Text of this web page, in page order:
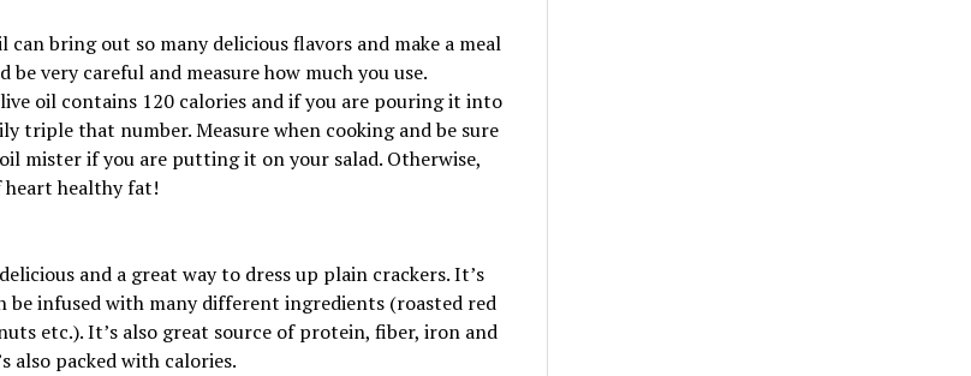
can bring out so many delicious flavors and make a meal
be very careful and measure how much you use.
oil contains 120 calories and if you are pouring it into
triple that number. Measure when cooking and be sure
mister if you are putting it on your salad. Otherwise,
heart healthy fat!
and a great way to dress up plain crackers. It’s
be infused with many different ingredients (roasted red
etc.). It’s also great source of protein, fiber, iron and
also packed with calories.